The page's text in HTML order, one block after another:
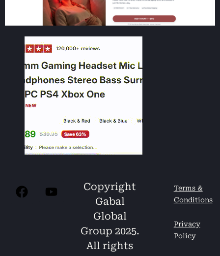
Copyright
Gabal
Global
Group 2025.
All rights
Terms &
Conditions
Privacy
Policy